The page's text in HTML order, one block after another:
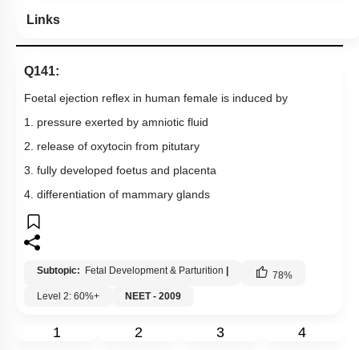
Links
Q141:
Foetal ejection reflex in human female is induced by
1. pressure exerted by amniotic fluid
2. release of oxytocin from pitutary
3. fully developed foetus and placenta
4. differentiation of mammary glands
Subtopic: Fetal Development & Parturition 78%
Level 2: 60%+
NEET - 2009
1 2 3 4